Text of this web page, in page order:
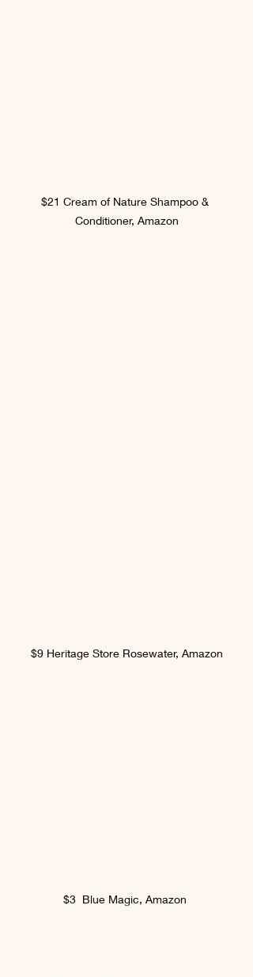
$21 Cream of Nature Shampoo &
Conditioner, Amazon
$9 Heritage Store Rosewater, Amazon
$3  Blue Magic, Amazon